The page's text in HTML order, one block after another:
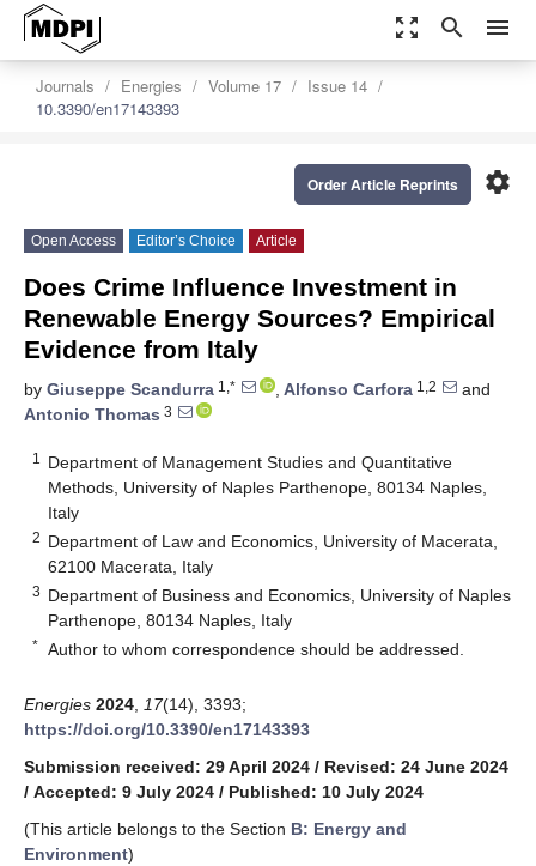
zoom_out_map search menu
Journals Energies Volume 17
Issue 14
10.3390/en17143393
settings
Order Article Reprints
Open Access Editor’s Choice Article
Does Crime Influence Investment in
Renewable Energy Sources? Empirical
Evidence from Italy
by Giuseppe Scandurra 1,* , Alfonso Carfora 1,2
and
Antonio Thomas 3
1
Department of Management Studies and Quantitative
Methods, University of Naples Parthenope, 80134 Naples,
Italy
2 Department of Law and Economics, University of Macerata,
62100 Macerata, Italy
3 Department of Business and Economics, University of Naples
Parthenope, 80134 Naples, Italy
* Author to whom correspondence should be addressed.
Energies 2024 17(14), 3393;
https://doi.org/10.3390/en17143393
Submission received: 29 April 2024 / Revised: 24 June 2024
/ Accepted: 9 July 2024 / Published: 10 July 2024
(This article belongs to the Section B: Energy and
Environment)